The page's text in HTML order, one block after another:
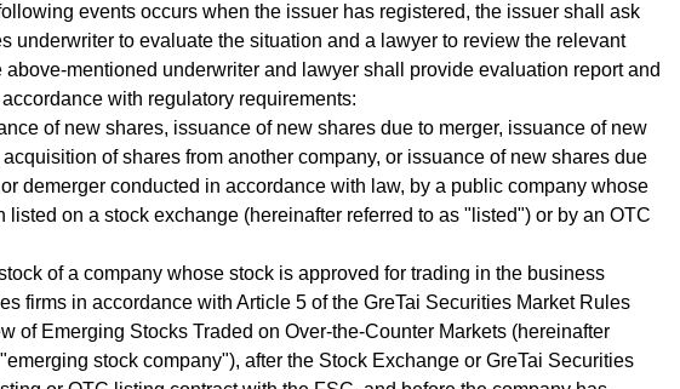
events occurs when the issuer has registered, the issuer shall ask
underwriter to evaluate the situation and a lawyer to review the relevant
above-mentioned underwriter and lawyer shall provide evaluation report and
with regulatory requirements:
of new shares, issuance of new shares due to merger, issuance of new
of shares from another company, or issuance of new shares due
demerger conducted in accordance with law, by a public company whose
listed on a stock exchange (hereinafter referred to as "listed") or by an OTC
of a company whose stock is approved for trading in the business
firms in accordance with Article 5 of the GreTai Securities Market Rules
of Emerging Stocks Traded on Over-the-Counter Markets (hereinafter
stock company"), after the Stock Exchange or GreTai Securities